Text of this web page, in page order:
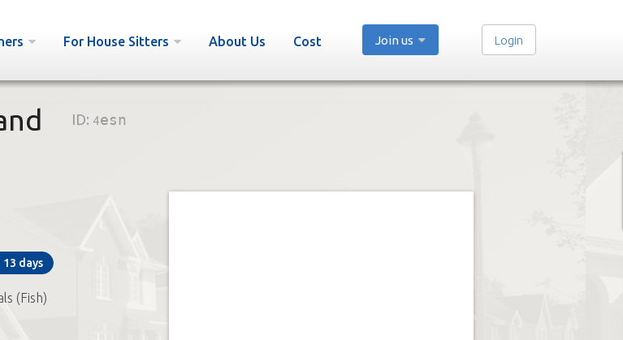
For House Sitters About Us Cost Join us Login
ID: 4esn
13 days
(Fish)